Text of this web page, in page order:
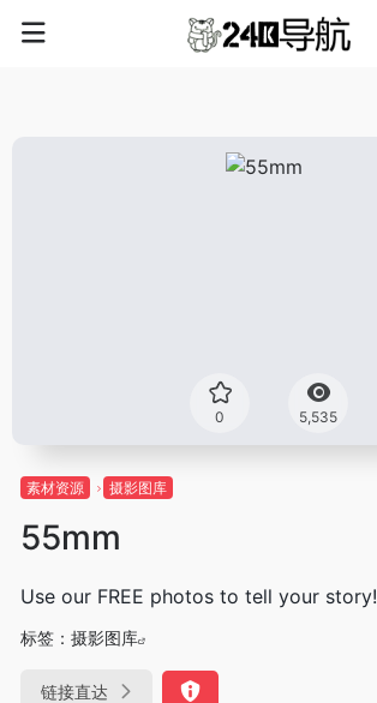
0 5,535
素材资源 摄影图库
55mm
Use our FREE photos to tell your story!
标签： 摄影图库
链接直达